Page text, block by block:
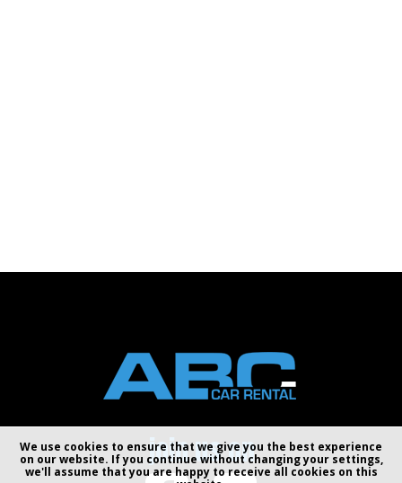
join us on
We use cookies to ensure that we give you the best experience
on our website. If you continue without changing your settings,
we'll assume that you are happy to receive all cookies on this